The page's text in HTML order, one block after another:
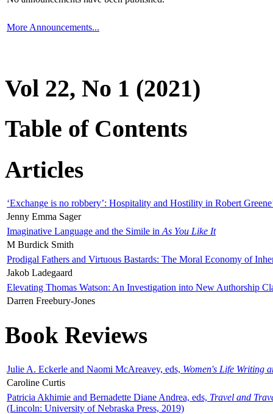
More Announcements...
Vol 22, No 1 (2021)
Table of Contents
Articles
‘Exchange is no robbery’: Hospitality and Hostility in Robert
Jenny Emma Sager
Imaginative Language and the Simile in As You Like It
M Burdick Smith
Prodigal Fathers and Virtuous Bastards: The Moral Economy of
Jakob Ladegaard
Elevating Thomas Watson: An Investigation into New Authorship
Darren Freebury-Jones
Book Reviews
Julie A. Eckerle and Naomi McAreavey, eds, Women's Life Writing
Caroline Curtis
Patricia Akhimie and Bernadette Diane Andrea, eds, Travel and
(Lincoln: University of Nebraska Press, 2019)